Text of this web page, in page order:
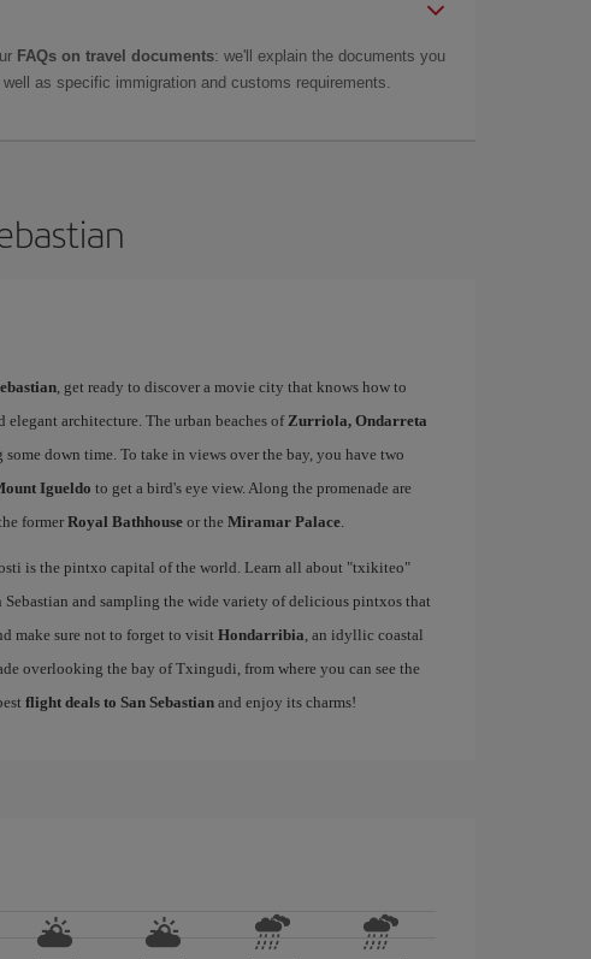
FAQs on travel documents: we'll explain the documents you
as specific immigration and customs requirements.
, get ready to discover a movie city that knows how to
architecture. The urban beaches of Zurriola, Ondarreta
down time. To take in views over the bay, you have two
Igueldo to get a bird's eye view. Along the promenade are
former Royal Bathhouseor the Miramar Palace.
is the pintxo capital of the world. Learn all about "txikiteo"
and sampling the wide variety of delicious pintxos that
make sure not to forget to visit Hondarribia , an idyllic coastal
overlooking the bay of Txingudi, from where you can see the
flight deals to San Sebastianand enjoy its charms!